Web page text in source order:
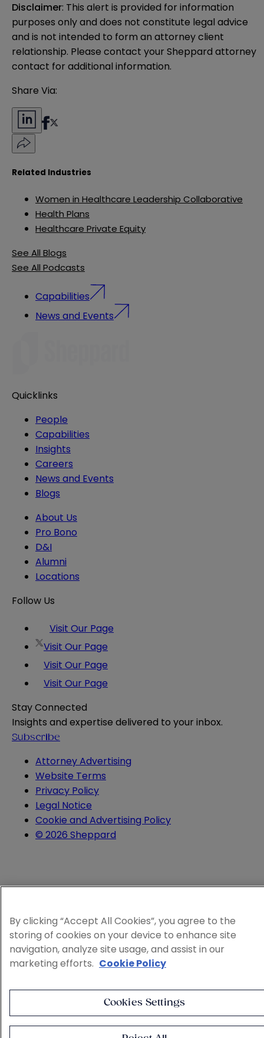
Disclaimer: This alert is provided for information
purposes only and does not constitute legal advice
and is not intended to form an attorney client
relationship. Please contact your Sheppard attorney
contact for additional information.
Share Via:
Related Industries
Women in Healthcare Leadership Collaborative
Health Plans
Healthcare Private Equity
See All Blogs
See All Podcasts
Capabilities
News and Events
Quicklinks
People
Capabilities
Insights
Careers
News and Events
Blogs
About Us
Pro Bono
D&I
Alumni
Locations
Follow Us
Visit Our Page
Visit Our Page
Visit Our Page
Visit Our Page
Stay Connected
Insights and expertise delivered to your inbox.
Subscribe
Attorney Advertising
Website Terms
Privacy Policy
Legal Notice
Cookie and Advertising Policy
© 2026 Sheppard
By clicking “Accept All Cookies”, you agree to the
storing of cookies on your device to enhance site
navigation, analyze site usage, and assist in our
marketing efforts. Cookie Policy
Cookies Settings